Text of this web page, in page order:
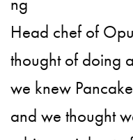
Head chef of
thought of doing
we knew
and we thought